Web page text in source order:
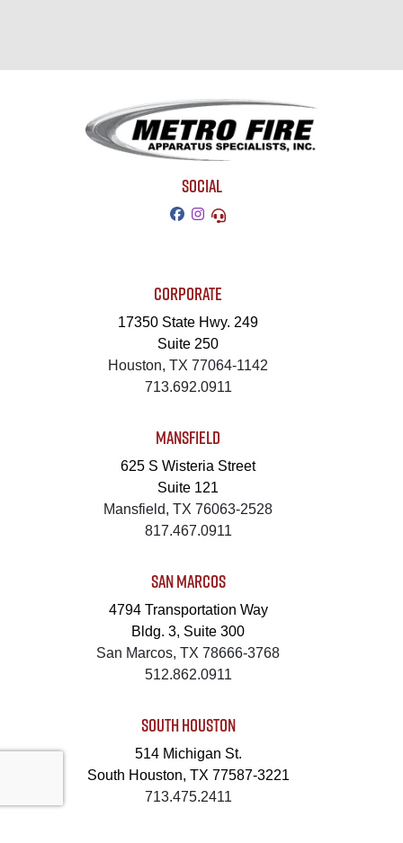
SOCIAL
CORPORATE
17350 State Hwy. 249
Suite 250
Houston, TX 77064-1142
713.692.0911
MANSFIELD
625 S Wisteria Street
Suite 121
Mansfield, TX 76063-2528
817.467.0911
SAN MARCOS
4794 Transportation Way
Bldg. 3, Suite 300
San Marcos, TX 78666-3768
512.862.0911
SOUTH HOUSTON
514 Michigan St.
South Houston, TX 77587-3221
713.475.2411